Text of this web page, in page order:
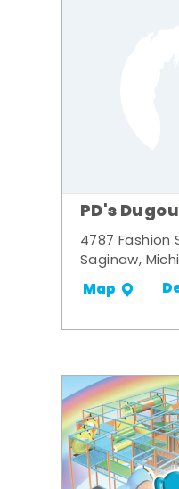
PD's
4787 Fashion
Saginaw,
Map